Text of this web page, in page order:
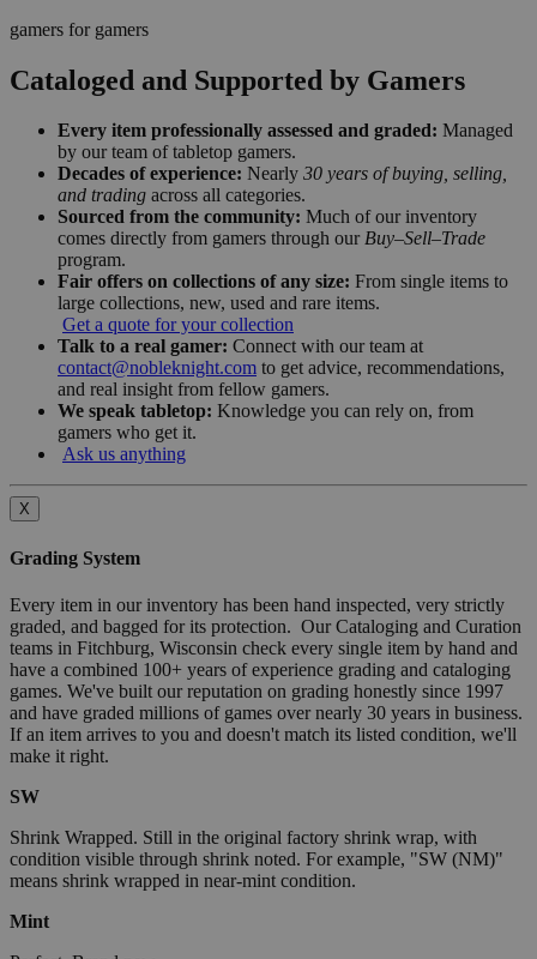
gamers for gamers
Cataloged and Supported by Gamers
Every item professionally assessed and graded: Managed
by our team of tabletop gamers.
Decades of experience: Nearly 30 years of buying, selling,
and trading across all categories.
Sourced from the community: Much of our inventory
comes directly from gamers through our Buy–Sell–Trade
program.
Fair offers on collections of any size: From single items to
large collections, new, used and rare items.
Get a quote for your collection
Talk to a real gamer: Connect with our team at
contact@nobleknight.com to get advice, recommendations,
and real insight from fellow gamers.
We speak tabletop: Knowledge you can rely on, from
gamers who get it.
Ask us anything
X
Grading System
Every item in our inventory has been hand inspected, very strictly
graded, and bagged for its protection. Our Cataloging and Curation
teams in Fitchburg, Wisconsin check every single item by hand and
have a combined 100+ years of experience grading and cataloging
games. We've built our reputation on grading honestly since 1997
and have graded millions of games over nearly 30 years in business.
If an item arrives to you and doesn't match its listed condition, we'll
make it right.
SW
Shrink Wrapped. Still in the original factory shrink wrap, with
condition visible through shrink noted. For example, "SW (NM)"
means shrink wrapped in near-mint condition.
Mint